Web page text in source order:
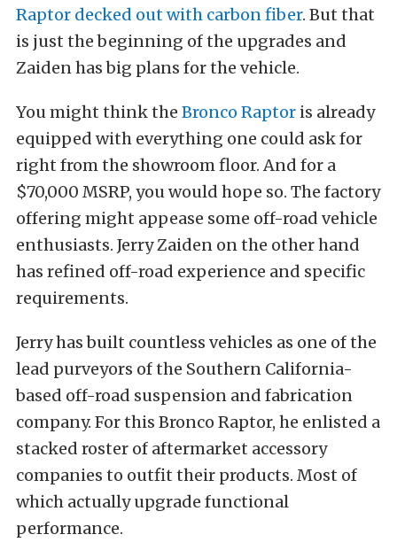
Raptor decked out with carbon fiber. But that
is just the beginning of the upgrades and
Zaiden has big plans for the vehicle.
You might think the Bronco Raptor is already
equipped with everything one could ask for
right from the showroom floor. And for a
$70,000 MSRP, you would hope so. The factory
offering might appease some off-road vehicle
enthusiasts. Jerry Zaiden on the other hand
has refined off-road experience and specific
requirements.
Jerry has built countless vehicles as one of the
lead purveyors of the Southern California-
based off-road suspension and fabrication
company. For this Bronco Raptor, he enlisted a
stacked roster of aftermarket accessory
companies to outfit their products. Most of
which actually upgrade functional
performance.